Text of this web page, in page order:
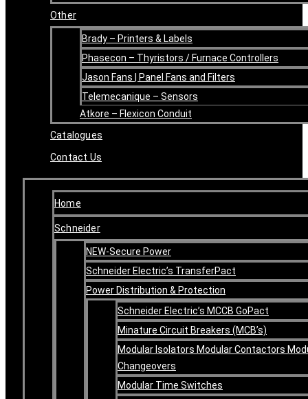
Other
Brady – Printers & Labels
Phasecon – Thyristors / Furnace Controllers
Jason Fans | Panel Fans and Filters
Telemecanique – Sensors
Atkore – Flexicon Conduit
Catalogues
Contact Us
Home
Schneider
NEW-Secure Power
Schneider Electric’s TransferPact
Power Distribution & Protection
Schneider Electric’s MCCB GoPact
Minature Circuit Breakers (MCB’s)
Modular Isolators Modular Contactors
Changeovers
Modular Time Switches